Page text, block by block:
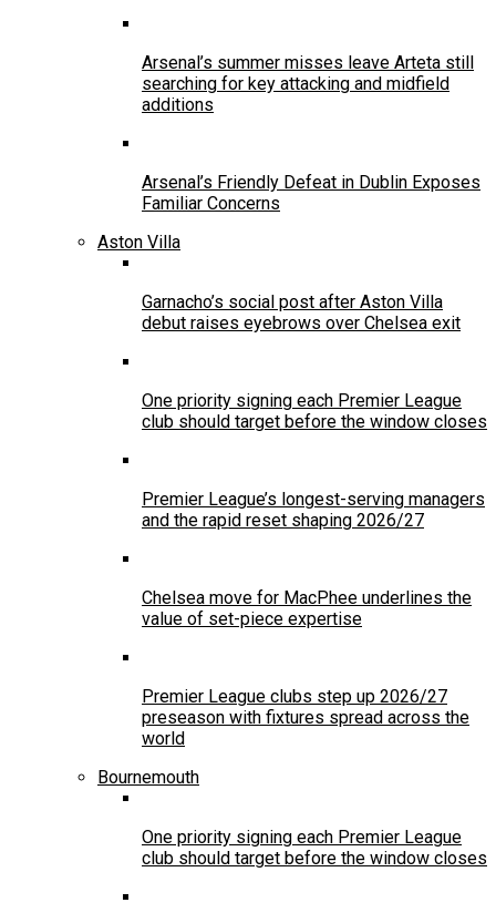
Arsenal’s summer misses leave Arteta still
searching for key attacking and midfield
additions
Arsenal’s Friendly Defeat in Dublin Exposes
Familiar Concerns
Aston Villa
Garnacho’s social post after Aston Villa
debut raises eyebrows over Chelsea exit
One priority signing each Premier League
club should target before the window closes
Premier League’s longest-serving managers
and the rapid reset shaping 2026/27
Chelsea move for MacPhee underlines the
value of set-piece expertise
Premier League clubs step up 2026/27
preseason with fixtures spread across the
world
Bournemouth
One priority signing each Premier League
club should target before the window closes